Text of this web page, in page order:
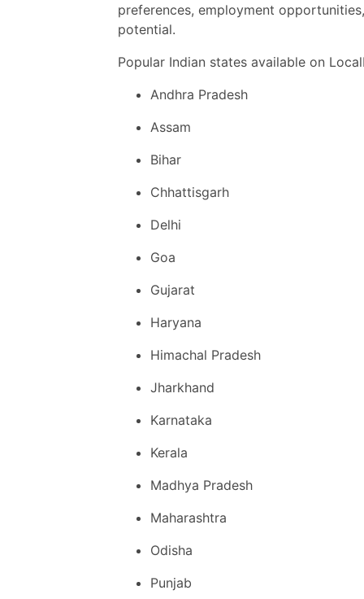
preferences, employment
potential.
Popular Indian states available on
Andhra Pradesh
Assam
Bihar
Chhattisgarh
Delhi
Goa
Gujarat
Haryana
Himachal Pradesh
Jharkhand
Karnataka
Kerala
Madhya Pradesh
Maharashtra
Odisha
Punjab